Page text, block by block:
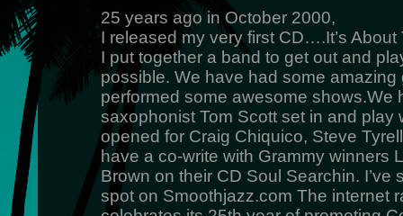
25 years ago in October 2000,
I released my very first CD….It’s
I put together a band to get out and
possible. We have had some amazing
performed some awesome shows.We
saxophonist Tom Scott set in and play
opened for Craig Chiquico, Steve
have a co-write with Grammy winners
Brown on their CD Soul Searchin. I’ve
spot on Smoothjazz.com The internet